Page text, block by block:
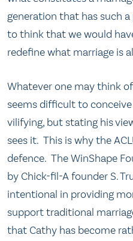
generation that has such
to think that we would
redefine what marriage is
Whatever one may think
seems difficult to
vilifying, but stating his
sees it. This is why the
defence. The WinShape
by Chick-fil-A founder S.
intentional in providing
support traditional
that Cathy has become